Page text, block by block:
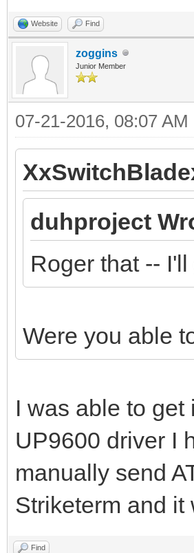
Website Find
zoggins
Junior Member
07-21-2016, 08:07 AM
duhproject
Roger that --
Were you able
I was able to
UP9600 driver I
manually send
Striketerm and it
Find